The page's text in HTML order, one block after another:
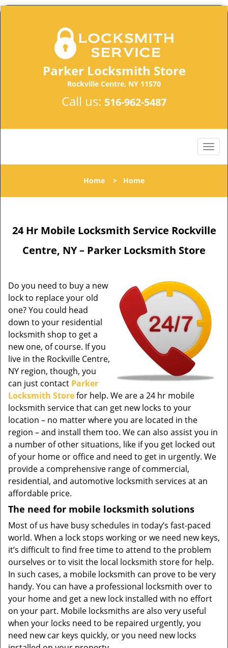
Parker Locksmith Store
Rockville Centre, NY 11570
Call us: 516-962-5487
Home > Home
24 Hr Mobile Locksmith Service Rockville
Centre, NY – Parker Locksmith Store
Do you need to buy a new
lock to replace your old
one? You could head
down to your residential
locksmith shop to get a
new one, of course. If you
live in the Rockville Centre,
NY region, though, you
can just contact Parker
Locksmith Storefor help. We are a 24 hr mobile
locksmith service that can get new locks to your
location – no matter where you are located in the
region – and install them too. We can also assist you in
a number of other situations, like if you get locked out
of your home or office and need to get in urgently. We
provide a comprehensive range of commercial,
residential, and automotive locksmith services at an
affordable price.
The need for mobile locksmith solutions
Most of us have busy schedules in today’s fast-paced
world. When a lock stops working or we need new keys,
it’s difficult to find free time to attend to the problem
ourselves or to visit the local locksmith store for help.
In such cases, a mobile locksmith can prove to be very
handy. You can have a professional locksmith over to
your home and get a new lock installed with no effort
on your part. Mobile locksmiths are also very useful
when your locks need to be repaired urgently, you
need new car keys quickly, or you need new locks